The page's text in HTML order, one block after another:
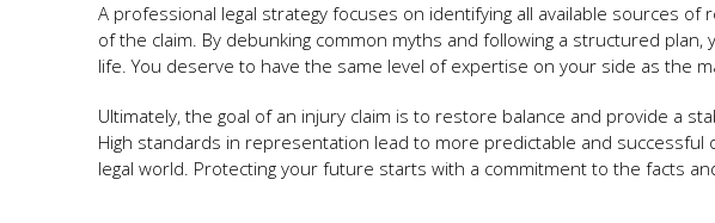
A professional legal strategy focuses on identifying all available sources
of the claim. By debunking common myths and following a structured
life. You deserve to have the same level of expertise on your side as the
Ultimately, the goal of an injury claim is to restore balance and provide a
High standards in representation lead to more predictable and successful
legal world. Protecting your future starts with a commitment to the facts